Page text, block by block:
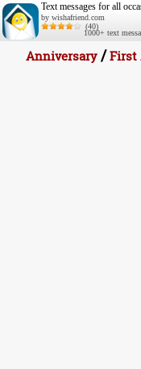
Text messages for all
by wishafriend.com
(40)
1000+ text
Anniversary /First